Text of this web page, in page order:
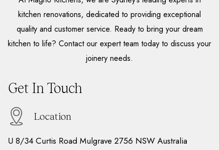
kitchen renovations, dedicated to providing exceptional
quality and customer service. Ready to bring your dream
kitchen to life? Contact our expert team today to discuss your
joinery needs.
Get In Touch
Location
U 8/34 Curtis Road Mulgrave 2756 NSW Australia